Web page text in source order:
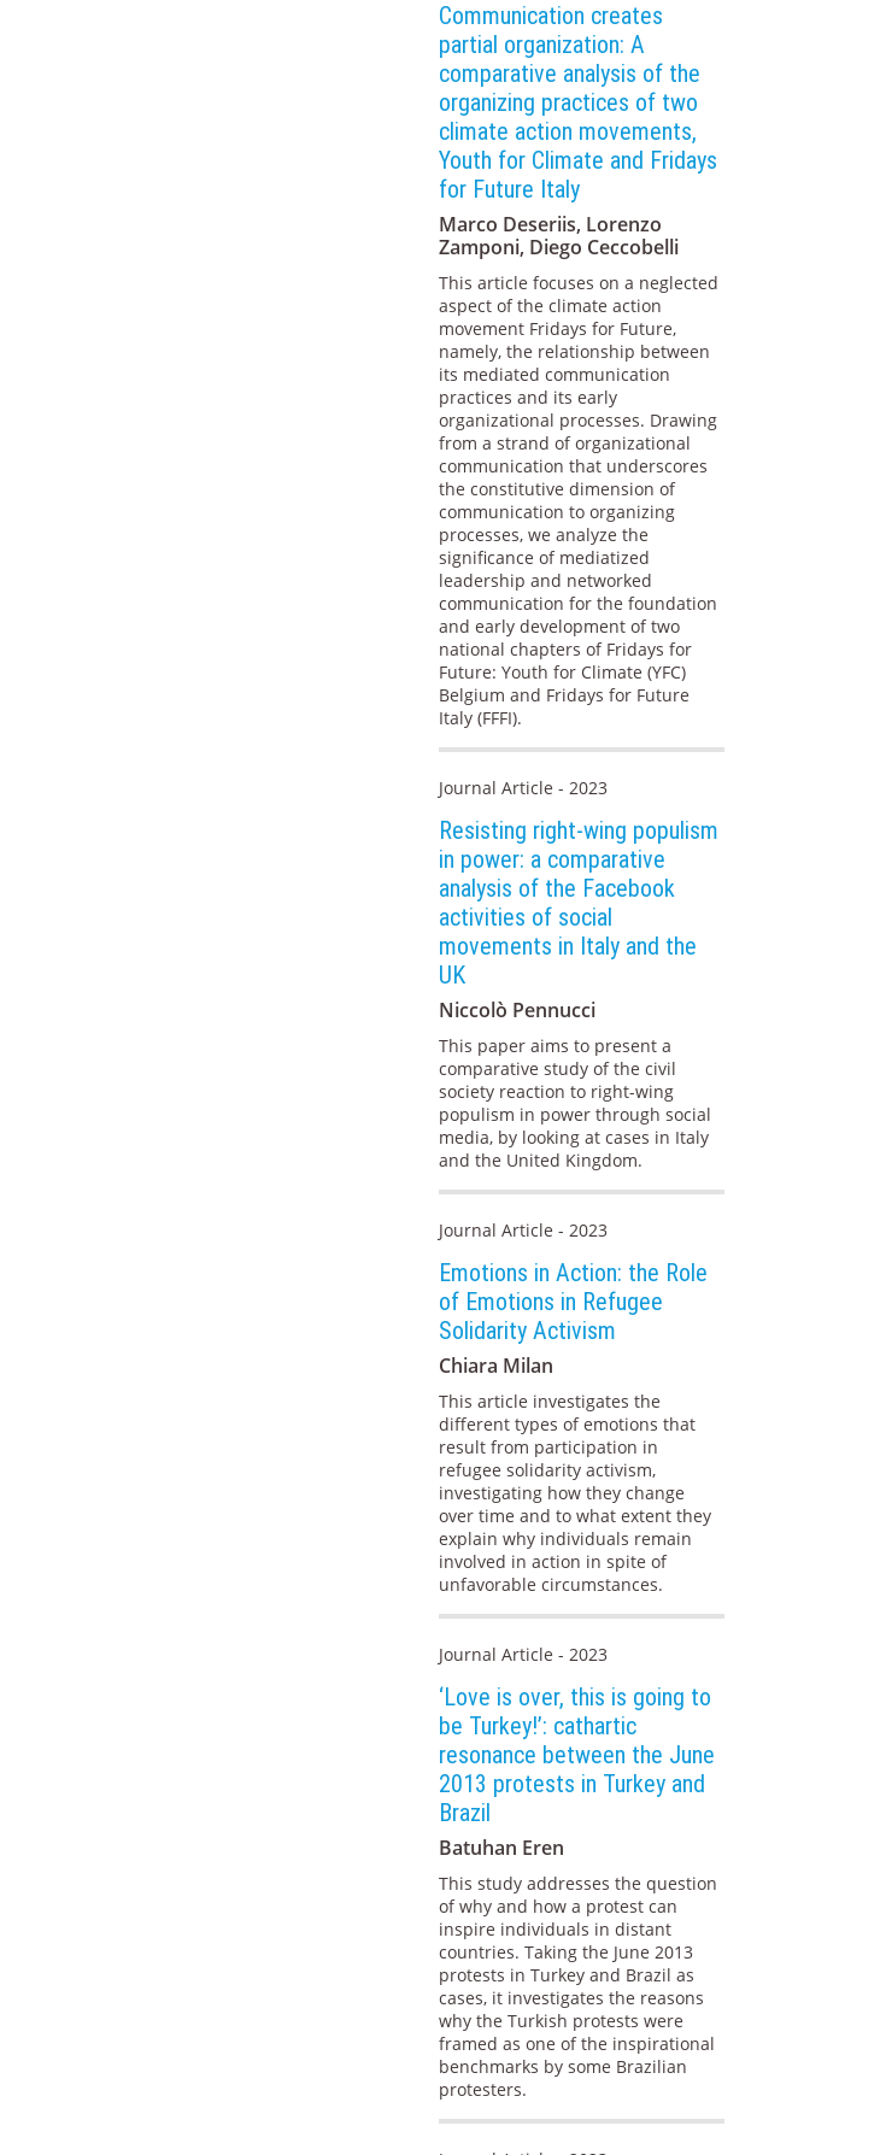
Communication creates
partial organization: A
comparative analysis of the
organizing practices of two
climate action movements,
Youth for Climate and Fridays
for Future Italy
Marco Deseriis, Lorenzo
Zamponi, Diego Ceccobelli
This article focuses on a neglected
aspect of the climate action
movement Fridays for Future,
namely, the relationship between
its mediated communication
practices and its early
organizational processes. Drawing
from a strand of organizational
communication that underscores
the constitutive dimension of
communication to organizing
processes, we analyze the
significance of mediatized
leadership and networked
communication for the foundation
and early development of two
national chapters of Fridays for
Future: Youth for Climate (YFC)
Belgium and Fridays for Future
Italy (FFFI).
Journal Article - 2023
Resisting right-wing populism
in power: a comparative
analysis of the Facebook
activities of social
movements in Italy and the
UK
Niccolò Pennucci
This paper aims to present a
comparative study of the civil
society reaction to right-wing
populism in power through social
media, by looking at cases in Italy
and the United Kingdom.
Journal Article - 2023
Emotions in Action: the Role
of Emotions in Refugee
Solidarity Activism
Chiara Milan
This article investigates the
different types of emotions that
result from participation in
refugee solidarity activism,
investigating how they change
over time and to what extent they
explain why individuals remain
involved in action in spite of
unfavorable circumstances.
Journal Article - 2023
‘Love is over, this is going to
be Turkey!’: cathartic
resonance between the June
2013 protests in Turkey and
Brazil
Batuhan Eren
This study addresses the question
of why and how a protest can
inspire individuals in distant
countries. Taking the June 2013
protests in Turkey and Brazil as
cases, it investigates the reasons
why the Turkish protests were
framed as one of the inspirational
benchmarks by some Brazilian
protesters.